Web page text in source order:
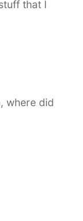
that I
where did